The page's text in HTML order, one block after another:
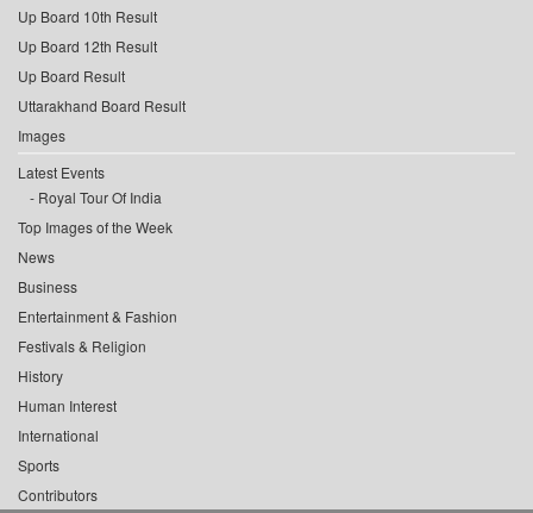
Up Board 10th Result
Up Board 12th Result
Up Board Result
Uttarakhand Board Result
Images
Latest Events
Royal Tour Of India
Top Images of the Week
News
Business
Entertainment & Fashion
Festivals & Religion
History
Human Interest
International
Sports
Contributors